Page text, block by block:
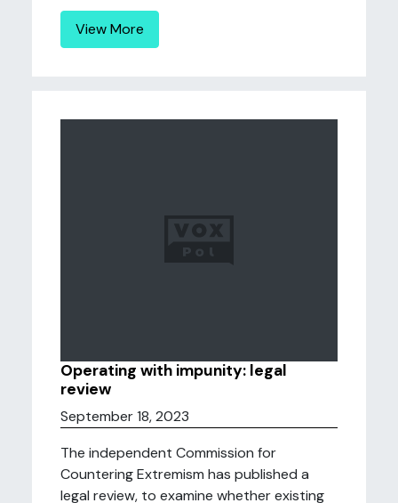
View More
Operating with impunity: legal
review
September 18, 2023
The independent Commission for
Countering Extremism has published a
legal review, to examine whether existing